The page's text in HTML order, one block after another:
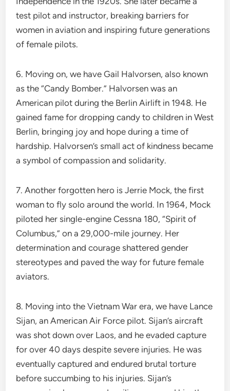
test pilot and instructor, breaking barriers for
women in aviation and inspiring future generations
of female pilots.
6. Moving on, we have Gail Halvorsen, also known
as the “Candy Bomber.” Halvorsen was an
American pilot during the Berlin Airlift in 1948. He
gained fame for dropping candy to children in West
Berlin, bringing joy and hope during a time of
hardship. Halvorsen’s small act of kindness became
a symbol of compassion and solidarity.
7. Another forgotten hero is Jerrie Mock, the first
woman to fly solo around the world. In 1964, Mock
piloted her single-engine Cessna 180, “Spirit of
Columbus,” on a 29,000-mile journey. Her
determination and courage shattered gender
stereotypes and paved the way for future female
aviators.
8. Moving into the Vietnam War era, we have Lance
Sijan, an American Air Force pilot. Sijan’s aircraft
was shot down over Laos, and he evaded capture
for over 40 days despite severe injuries. He was
eventually captured and endured brutal torture
before succumbing to his injuries. Sijan’s